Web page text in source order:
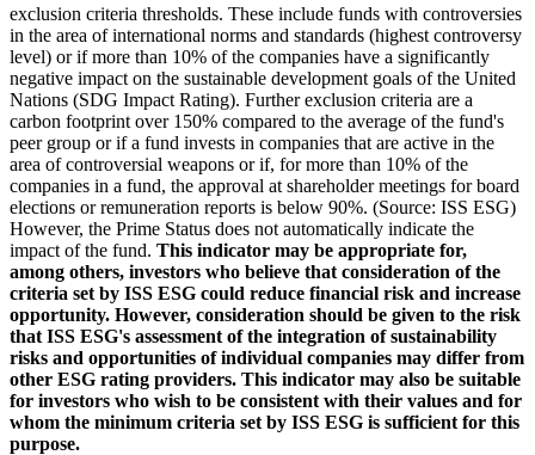
exclusion criteria thresholds. These include funds with controversies
in the area of international norms and standards (highest controversy
level) or if more than 10% of the companies have a significantly
negative impact on the sustainable development goals of the United
Nations (SDG Impact Rating). Further exclusion criteria are a
carbon footprint over 150% compared to the average of the fund's
peer group or if a fund invests in companies that are active in the
area of controversial weapons or if, for more than 10% of the
companies in a fund, the approval at shareholder meetings for board
elections or remuneration reports is below 90%. (Source: ISS ESG)
However, the Prime Status does not automatically indicate the
impact of the fund. This indicator may be appropriate for,
among others, investors who believe that consideration of the
criteria set by ISS ESG could reduce financial risk and increase
opportunity. However, consideration should be given to the risk
that ISS ESG's assessment of the integration of sustainability
risks and opportunities of individual companies may differ from
other ESG rating providers. This indicator may also be suitable
for investors who wish to be consistent with their values and for
whom the minimum criteria set by ISS ESG is sufficient for this
purpose.